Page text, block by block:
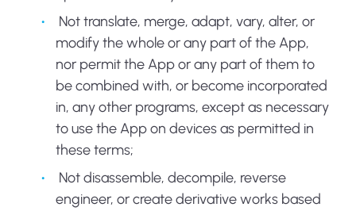
Not translate, merge, adapt, vary, alter, or
modify the whole or any part of the App,
nor permit the App or any part of them to
be combined with, or become incorporated
in, any other programs, except as necessary
to use the App on devices as permitted in
these terms;
Not disassemble, decompile, reverse
engineer, or create derivative works based